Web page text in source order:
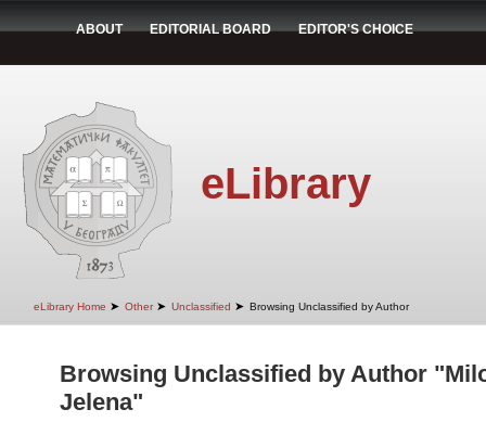
ABOUT EDITORIAL BOARD EDITOR'S CHOICE
eLibrary
eLibrary Home ➤ Other ➤ Unclassified ➤ Browsing Unclassified by Author
Browsing Unclassified by Author
Jelena"